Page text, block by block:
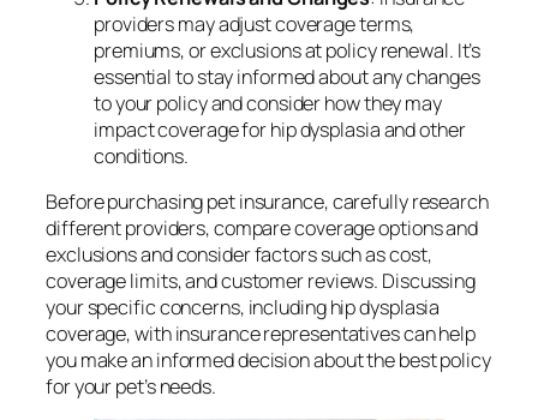
providers may adjust coverage terms,
premiums, or exclusions at policy renewal. It’s
essential to stay informed about any changes
to your policy and consider how they may
impact coverage for hip dysplasia and other
conditions.
Before purchasing pet insurance, carefully research
different providers, compare coverage options and
exclusions and consider factors such as cost,
coverage limits, and customer reviews. Discussing
your specific concerns, including hip dysplasia
coverage, with insurance representatives can help
you make an informed decision about the best policy
for your pet’s needs.